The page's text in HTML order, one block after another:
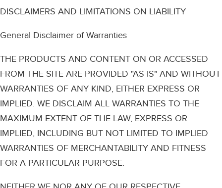
DISCLAIMERS AND LIMITATIONS ON LIABILITY
General Disclaimer of Warranties
THE PRODUCTS AND CONTENT ON OR ACCESSED
FROM THE SITE ARE PROVIDED "AS IS" AND WITHOUT
WARRANTIES OF ANY KIND, EITHER EXPRESS OR
IMPLIED. WE DISCLAIM ALL WARRANTIES TO THE
MAXIMUM EXTENT OF THE LAW, EXPRESS OR
IMPLIED, INCLUDING BUT NOT LIMITED TO IMPLIED
WARRANTIES OF MERCHANTABILITY AND FITNESS
FOR A PARTICULAR PURPOSE.